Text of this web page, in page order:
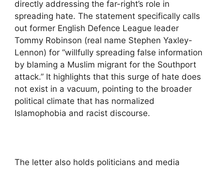
directly addressing the far-right’s role in
spreading hate. The statement specifically calls
out former English Defence League leader
Tommy Robinson (real name Stephen Yaxley-
Lennon) for “willfully spreading false information
by blaming a Muslim migrant for the Southport
attack.” It highlights that this surge of hate does
not exist in a vacuum, pointing to the broader
political climate that has normalized
Islamophobia and racist discourse.
The letter also holds politicians and media